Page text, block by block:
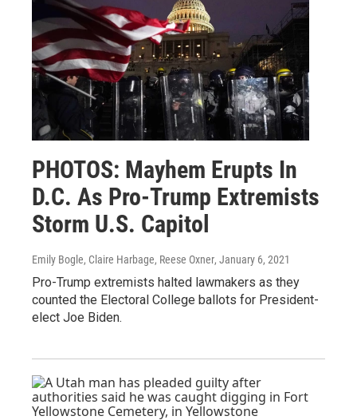
PHOTOS: Mayhem Erupts In
D.C. As Pro-Trump Extremists
Storm U.S. Capitol
Emily Bogle, Claire Harbage, Reese Oxner, January 6, 2021
Pro-Trump extremists halted lawmakers as they
counted the Electoral College ballots for President-
elect Joe Biden.